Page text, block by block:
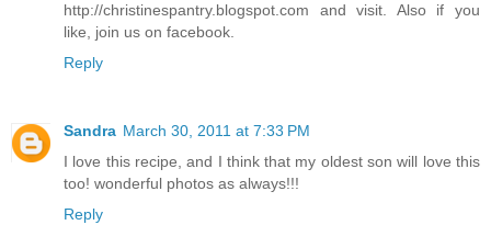
http://christinespantry.blogspot.com and visit. Also if you
like, join us on facebook.
Reply
Sandra March 30, 2011 at 7:33 PM
I love this recipe, and I think that my oldest son will love this
too! wonderful photos as always!!!
Reply